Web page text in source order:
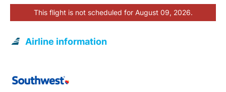
This flight is not scheduled for August 09, 2026.
Airline information